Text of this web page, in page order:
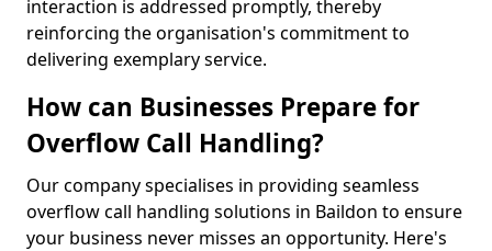
interaction is addressed promptly, thereby
reinforcing the organisation's commitment to
delivering exemplary service.
How can Businesses Prepare for
Overflow Call Handling?
Our company specialises in providing seamless
overflow call handling solutions in Baildon to ensure
your business never misses an opportunity. Here's